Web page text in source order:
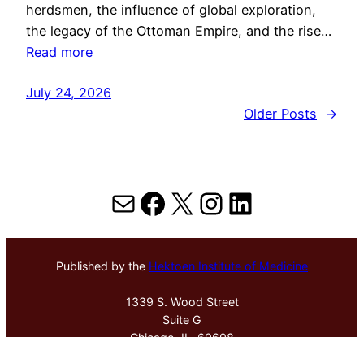
herdsmen, the influence of global exploration,
the legacy of the Ottoman Empire, and the rise…
Read more
July 24, 2026
Older Posts
→
MailFacebook
X Instagram
LinkedIn
Published by the Hektoen Institute of Medicine
1339 S. Wood Street
Suite G